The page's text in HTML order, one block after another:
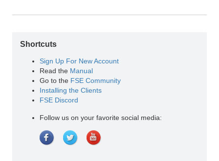
Shortcuts
Sign Up For New Account
Read the Manual
Go to the FSE Community
Installing the Clients
FSE Discord
Follow us on your favorite social media: